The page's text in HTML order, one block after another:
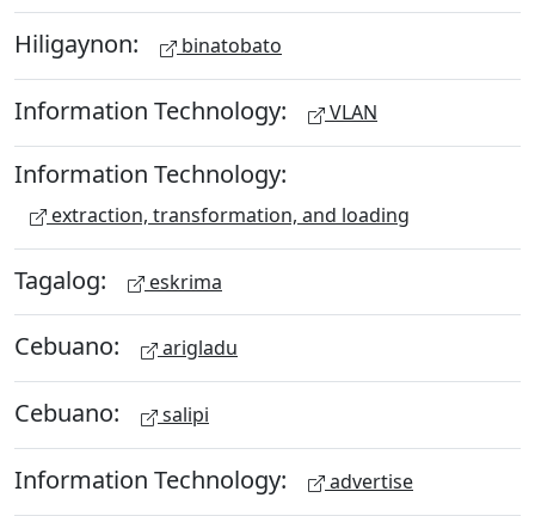
Hiligaynon: binatobato
Information Technology: VLAN
Information Technology:
extraction, transformation, and loading
Tagalog: eskrima
Cebuano: arigladu
Cebuano: salipi
Information Technology: advertise